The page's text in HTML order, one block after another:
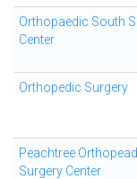
Orthopaedic South
Center
Orthopedic Surgery
Peachtree
Surgery Center